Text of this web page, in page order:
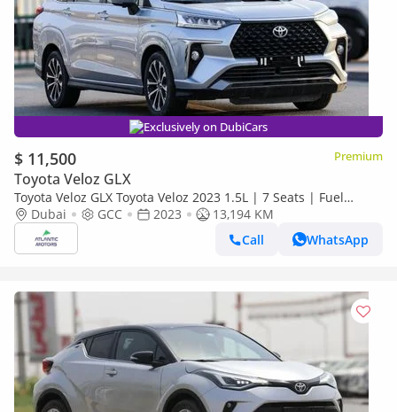
Exclusively on DubiCars
$ 11,500 Premium
Toyota Veloz GLX
Toyota Veloz GLX Toyota Veloz 2023 1.5L | 7 Seats | Fuel
Efficient SUV UAE | Used
Dubai GCC 2023
13,194 KM
Call
WhatsApp